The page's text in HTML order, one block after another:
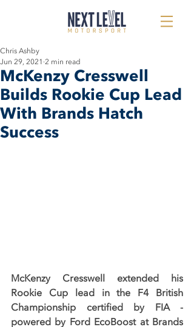
McKenzy Cresswell
Builds Rookie Cup Lead
With Brands Hatch
Success
Chris Ashby
Jun 29, 2021 2 min read
McKenzy Cresswell extended his
Rookie Cup lead in the F4 British
Championship certified by FIA -
powered by Ford EcoBoost at Brands